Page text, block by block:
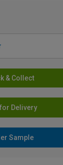
& Collect
Delivery
Sample